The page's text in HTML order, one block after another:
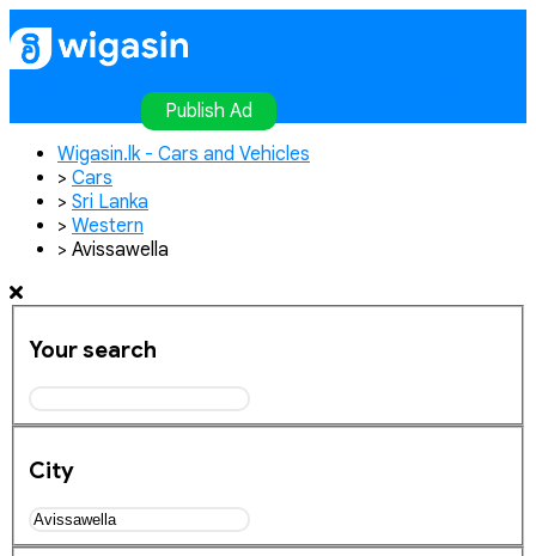
Publish Ad
Publish Ad
Wigasin.lk - Cars and Vehicles
> Cars
> Sri Lanka
> Western
> Avissawella
Your search
City